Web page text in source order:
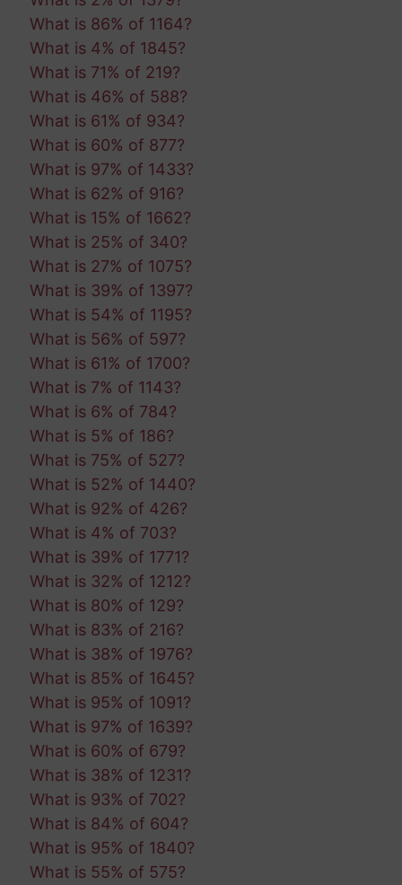
What is 86% of 1164?
What is 4% of 1845?
What is 71% of 219?
What is 46% of 588?
What is 61% of 934?
What is 60% of 877?
What is 97% of 1433?
What is 62% of 916?
What is 15% of 1662?
What is 25% of 340?
What is 27% of 1075?
What is 39% of 1397?
What is 54% of 1195?
What is 56% of 597?
What is 61% of 1700?
What is 7% of 1143?
What is 6% of 784?
What is 5% of 186?
What is 75% of 527?
What is 52% of 1440?
What is 92% of 426?
What is 4% of 703?
What is 39% of 1771?
What is 32% of 1212?
What is 80% of 129?
What is 83% of 216?
What is 38% of 1976?
What is 85% of 1645?
What is 95% of 1091?
What is 97% of 1639?
What is 60% of 679?
What is 38% of 1231?
What is 93% of 702?
What is 84% of 604?
What is 95% of 1840?
What is 55% of 575?